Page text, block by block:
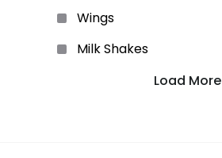
Wings
Milk Shakes
Load More